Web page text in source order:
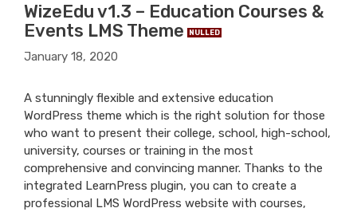
WizeEdu v1.3 – Education Courses &
Events LMS Theme
NULLED
January 18, 2020
A stunningly flexible and extensive education
WordPress theme which is the right solution for those
who want to present their college, school, high-school,
university, courses or training in the most
comprehensive and convincing manner. Thanks to the
integrated LearnPress plugin, you can to create a
professional LMS WordPress website with courses,